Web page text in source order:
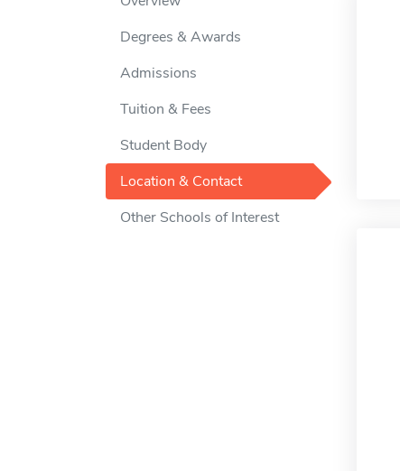
Degrees & Awards
Admissions
Tuition & Fees
Student Body
Location & Contact
Other Schools of Interest